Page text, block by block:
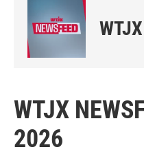
WTJX
2026